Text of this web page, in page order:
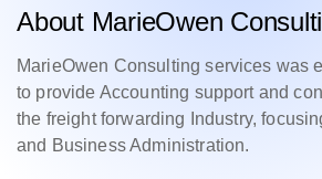
About MarieOwen
MarieOwen Consulting services was
to provide Accounting support and
the freight forwarding Industry,
and Business Administration.